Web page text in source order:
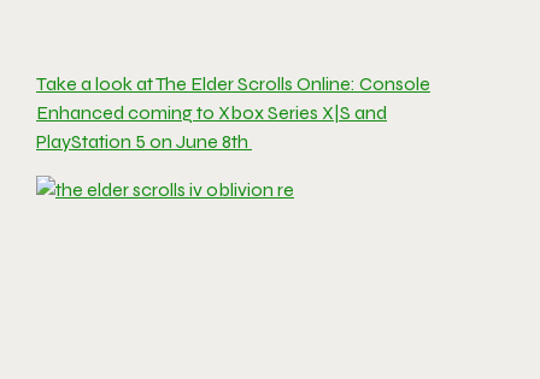
Take a look at The Elder Scrolls Online: Console
Enhanced coming to Xbox Series X|S and
PlayStation 5 on June 8th